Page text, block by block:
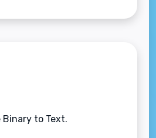
to Text.